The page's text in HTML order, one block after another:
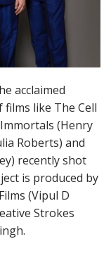
acclaimed
like The Cell
(Henry
Roberts) and
recently shot
is produced by
(Vipul D
Strokes